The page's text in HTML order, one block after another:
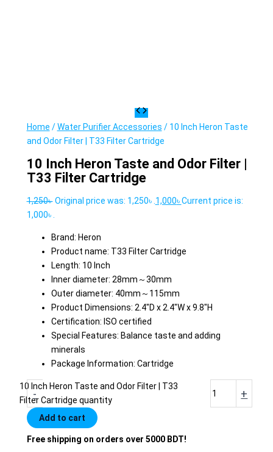
Home /Water Purifier Accessories / 10 Inch Heron Taste
and Odor Filter | T33 Filter Cartridge
10 Inch Heron Taste and Odor Filter |
T33 Filter Cartridge
1,250৳ Original price was: 1,250৳ .1,000৳Current price is:
1,000৳ .
Brand: Heron
Product name: T33 Filter Cartridge
Length: 10 Inch
Inner diameter: 28mm～30mm
Outer diameter: 40mm～115mm
Product Dimensions: 2.4″D x 2.4″W x 9.8″H
Certification: ISO certified
Special Features: Balance taste and adding
minerals
Package Information: Cartridge
-
10 Inch Heron Taste and Odor Filter | T33
Filter Cartridge quantity
+
Add to cart
Free shipping on orders over 5000 BDT!